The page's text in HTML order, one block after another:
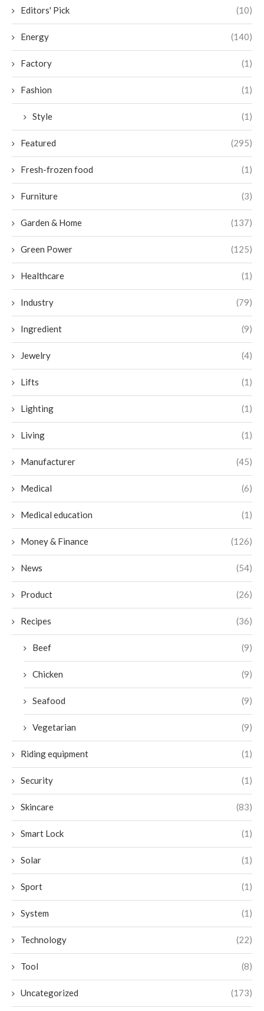
Editors' Pick (10)
Energy (140)
Factory (1)
Fashion (1)
Style (1)
Featured (295)
Fresh-frozen food (1)
Furniture (3)
Garden & Home (137)
Green Power (125)
Healthcare (1)
Industry (79)
Ingredient (9)
Jewelry (4)
Lifts (1)
Lighting (1)
Living (1)
Manufacturer (45)
Medical (6)
Medical education (1)
Money & Finance (126)
News (54)
Product (26)
Recipes (36)
Beef (9)
Chicken (9)
Seafood (9)
Vegetarian (9)
Riding equipment (1)
Security (1)
Skincare (83)
Smart Lock (1)
Solar (1)
Sport (1)
System (1)
Technology (22)
Tool (8)
Uncategorized (173)